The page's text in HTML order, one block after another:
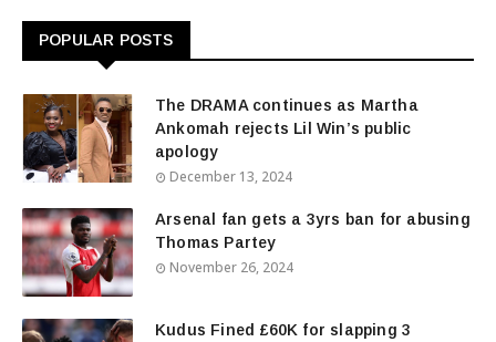
POPULAR POSTS
The DRAMA continues as Martha
Ankomah rejects Lil Win’s public
apology
December 13, 2024
Arsenal fan gets a 3yrs ban for abusing
Thomas Partey
November 26, 2024
Kudus Fined £60K for slapping 3